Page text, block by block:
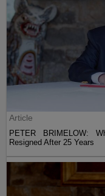
Article
PETER BRIMELOW:
Resigned After 25 Years